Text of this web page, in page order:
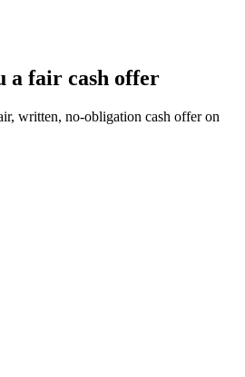
a fair cash offer
written, no-obligation cash offer on